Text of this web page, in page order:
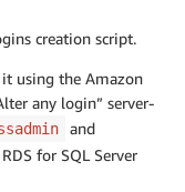
creation script.
using the Amazon
any login” server-
and
for SQL Server